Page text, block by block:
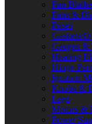
Fan
Fans &
Fuses
Gaskets/
Gauges &
Heating
Hinge
Ignition
Knobs &
Legs
Motors &
Power